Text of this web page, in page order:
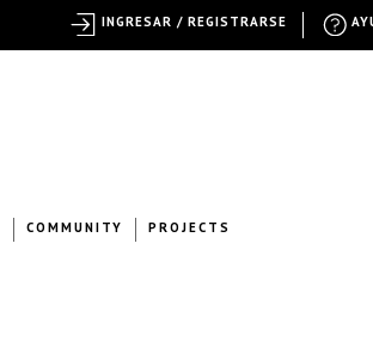
COMMUNITY PROJECTS
INGRESAR / REGISTRARSE